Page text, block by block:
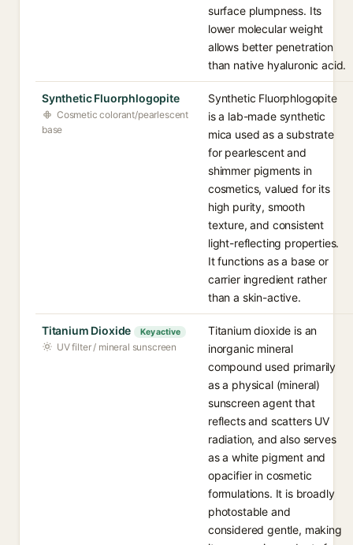
surface plumpness. Its
lower molecular weight
allows better penetration
than native hyaluronic acid.
Synthetic Fluorphlogopite
Cosmetic colorant/pearlescent
base
Synthetic Fluorphlogopite
is a lab-made synthetic
mica used as a substrate
for pearlescent and
shimmer pigments in
cosmetics, valued for its
high purity, smooth
texture, and consistent
light-reflecting properties.
It functions as a base or
carrier ingredient rather
than a skin-active.
Titanium Dioxide Key active
UV filter / mineral sunscreen
Titanium dioxide is an
inorganic mineral
compound used primarily
as a physical (mineral)
sunscreen agent that
reflects and scatters UV
radiation, and also serves
as a white pigment and
opacifier in cosmetic
formulations. It is broadly
photostable and
considered gentle, making